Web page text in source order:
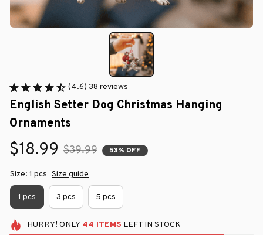
(4.6) 38 reviews
English Setter Dog Christmas Hanging
Ornaments
$18.99 $39.99 53% OFF
Size: 1 pcs Size guide
1 pcs 3 pcs 5 pcs
HURRY! ONLY 44 ITEMS LEFT IN STOCK